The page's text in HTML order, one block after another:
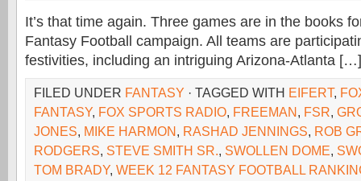
It’s that time again. Three games are in the books
Fantasy Football campaign. All teams are
festivities, including an intriguing Arizona-Atlanta […]
FILED UNDER FANTASY · TAGGED WITH EIFERT,
FANTASY, FOX SPORTS RADIO, FREEMAN, FSR,
JONES, MIKE HARMON, RASHAD JENNINGS, ROB
RODGERS, STEVE SMITH SR., SWOLLEN DOME,
TOM BRADY, WEEK 12 FANTASY FOOTBALL